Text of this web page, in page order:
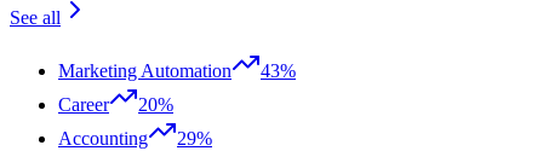
See all
Marketing Automation
43%
Career
20%
Accounting
29%